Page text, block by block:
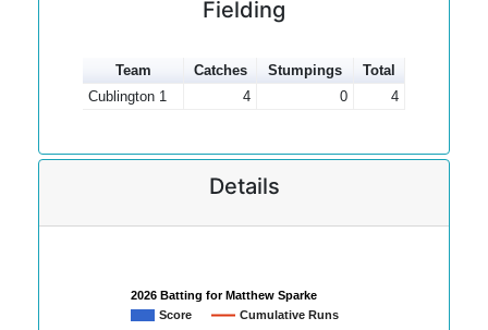
Fielding
Team Catches Stumpings
Total
Cublington 1
4 0 4
Details
2026 Batting for Matthew Sparke
Score
Cumulative Runs